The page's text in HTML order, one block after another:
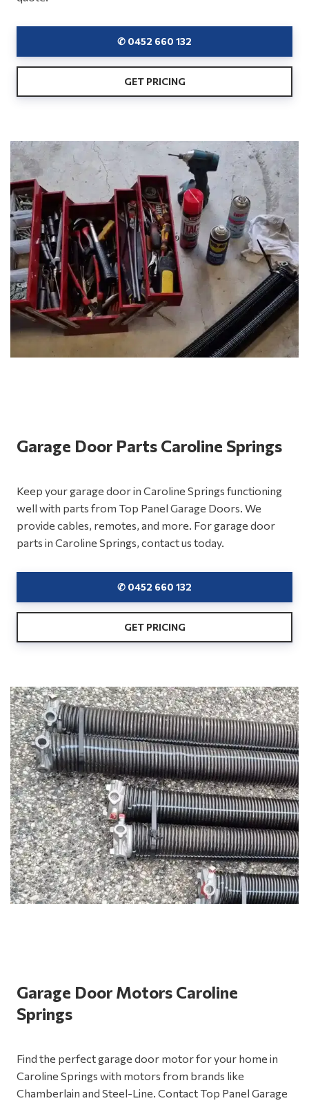
✆ 0452 660 132
GET PRICING
Garage Door Parts Caroline Springs
Keep your garage door in Caroline Springs functioning
well with parts from Top Panel Garage Doors. We
provide cables, remotes, and more. For garage door
parts in Caroline Springs, contact us today.
✆ 0452 660 132
GET PRICING
Garage Door Motors Caroline
Springs
Find the perfect garage door motor for your home in
Caroline Springs with motors from brands like
Chamberlain and Steel-Line. Contact Top Panel Garage